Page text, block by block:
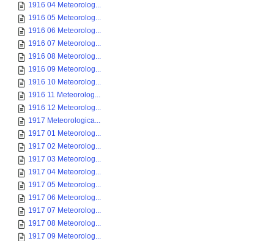
1916 04 Meteorolog...
1916 05 Meteorolog...
1916 06 Meteorolog...
1916 07 Meteorolog...
1916 08 Meteorolog...
1916 09 Meteorolog...
1916 10 Meteorolog...
1916 11 Meteorolog...
1916 12 Meteorolog...
1917 Meteorologica...
1917 01 Meteorolog...
1917 02 Meteorolog...
1917 03 Meteorolog...
1917 04 Meteorolog...
1917 05 Meteorolog...
1917 06 Meteorolog...
1917 07 Meteorolog...
1917 08 Meteorolog...
1917 09 Meteorolog...